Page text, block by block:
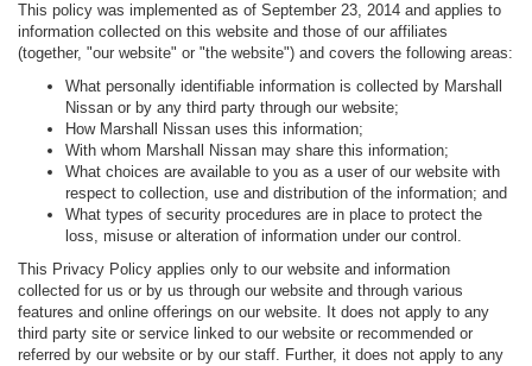
This policy was implemented as of September 23, 2014 and applies to
information collected on this website and those of our affiliates
(together, "our website" or "the website") and covers the following areas:
What personally identifiable information is collected by Marshall
Nissan or by any third party through our website;
How Marshall Nissan uses this information;
With whom Marshall Nissan may share this information;
What choices are available to you as a user of our website with
respect to collection, use and distribution of the information; and
What types of security procedures are in place to protect the
loss, misuse or alteration of information under our control.
This Privacy Policy applies only to our website and information
collected for us or by us through our website and through various
features and online offerings on our website. It does not apply to any
third party site or service linked to our website or recommended or
referred by our website or by our staff. Further, it does not apply to any